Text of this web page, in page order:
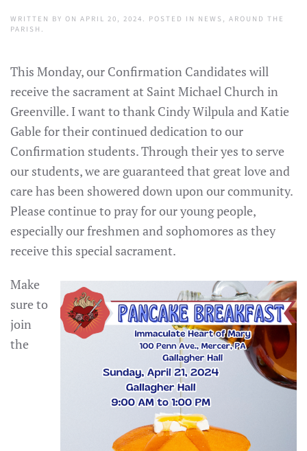
WRITTEN BY ON APRIL 20, 2024 . POSTED IN NEWS , AROUND THE
PARISH .
This Monday, our Confirmation Candidates will
receive the sacrament at Saint Michael Church in
Greenville. I want to thank Cindy Wilpula and Katie
Gable for their continued dedication to our
Confirmation students. Through their yes to serve
our students, we are guaranteed that great love and
care has been showered down upon our community.
Please continue to pray for our young people,
especially our freshmen and sophomores as they
receive this special sacrament.
Make
sure to
join
the